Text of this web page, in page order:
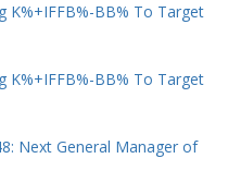
K%+IFFB%-BB% To Target
K%+IFFB%-BB% To Target
Next General Manager of